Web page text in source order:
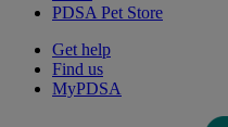
PDSA Pet Store
Get help
Find us
MyPDSA